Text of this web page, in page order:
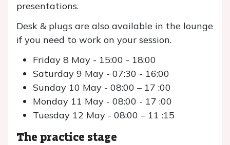
presentations.
Desk & plugs are also available in the lounge
if you need to work on your session.
Friday 8 May - 15:00 - 18:00
Saturday 9 May - 07:30 - 16:00
Sunday 10 May - 08:00 – 17 :00
Monday 11 May - 08:00 - 17 :00
Tuesday 12 May - 08:00 – 11 :15
The practice stage